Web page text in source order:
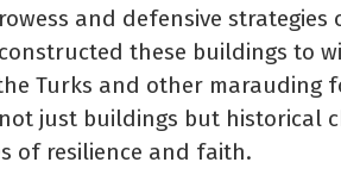
and defensive strategies
these buildings to
Turks and other marauding
just buildings but historical
of resilience and faith.